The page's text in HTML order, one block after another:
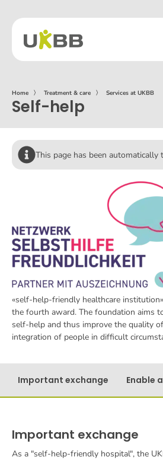
Home 〉 Treatment & care 〉 Services at UKBB
Self-help
This page has been automatically
«self-help-friendly healthcare
the fourth award. The foundation aims
self-help and thus improve the quality
integration of people in difficult
Important exchange
As a "self-help-friendly hospital", the
Important exchange Enable